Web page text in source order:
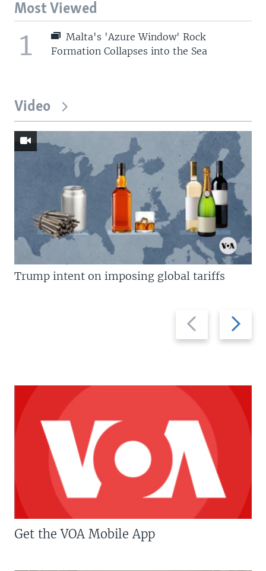
Most Viewed
1
Malta's 'Azure Window' Rock
Formation Collapses into the Sea
Video
Previous
slide
Next
slide
Trump intent on imposing global tariffs
Get the VOA Mobile App